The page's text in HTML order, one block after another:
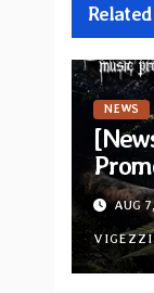
NEWS
new
AUG
VIGEZZI